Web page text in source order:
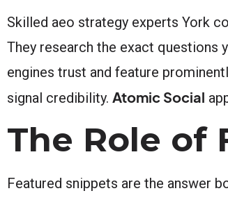
Skilled aeo strategy experts York
They research the exact questions
engines trust and feature
signal credibility. Atomic Social
The Role of
Featured snippets are the answer